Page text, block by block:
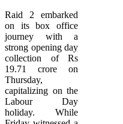
Raid 2 embarked
on its box office
journey with a
strong opening day
collection of Rs
19.71 crore on
Thursday,
capitalizing on the
Labour Day
holiday. While